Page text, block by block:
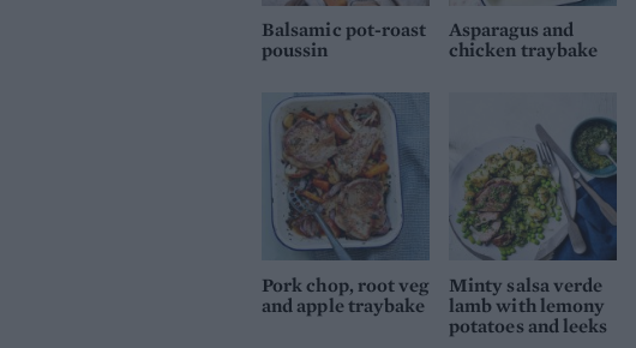
Balsamic pot-roast
poussin
Asparagus and
chicken traybake
Pork chop, root veg
and apple traybake
Minty salsa verde
lamb with lemony
potatoes and leeks